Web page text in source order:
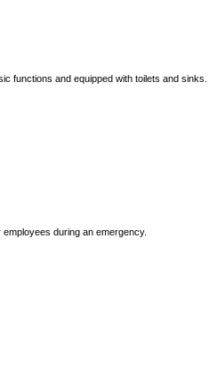
functions and equipped with toilets and sinks.
during an emergency.